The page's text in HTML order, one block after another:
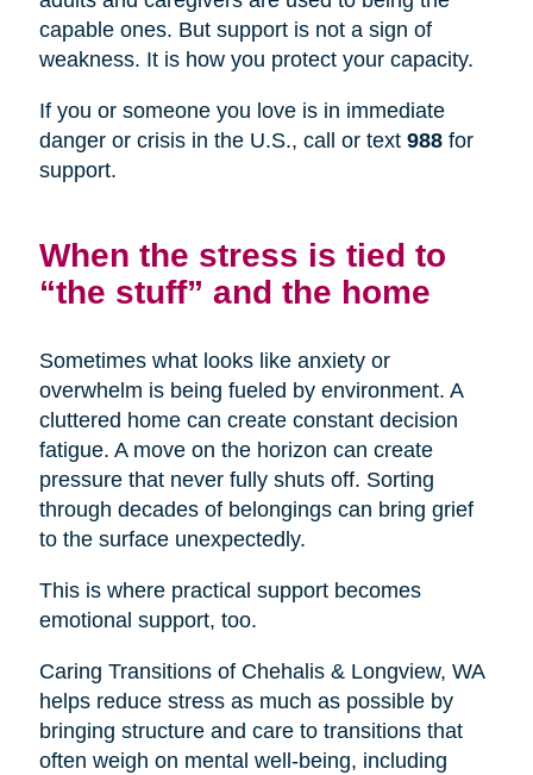
capable ones. But support is not a sign of
weakness. It is how you protect your capacity.
If you or someone you love is in immediate
danger or crisis in the U.S., call or text 988 for
support.
When the stress is tied to
“the stuff” and the home
Sometimes what looks like anxiety or
overwhelm is being fueled by environment. A
cluttered home can create constant decision
fatigue. A move on the horizon can create
pressure that never fully shuts off. Sorting
through decades of belongings can bring grief
to the surface unexpectedly.
This is where practical support becomes
emotional support, too.
Caring Transitions of Chehalis & Longview, WA
helps reduce stress as much as possible by
bringing structure and care to transitions that
often weigh on mental well-being, including